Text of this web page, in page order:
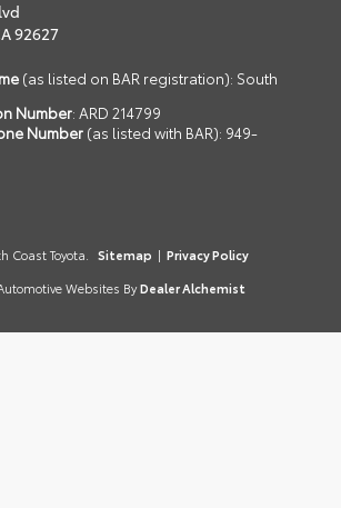
92627
(as listed on BAR registration): South
Number: ARD 214799
Number (as listed with BAR): 949-
Coast Toyota. Sitemap | Privacy Policy
Websites By Dealer Alchemist